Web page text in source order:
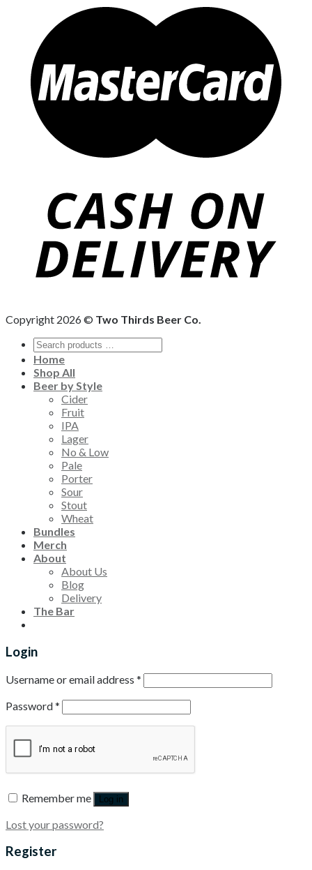
Copyright 2026 © Two Thirds Beer Co.
Home
Shop All
Beer by Style
Cider
Fruit
IPA
Lager
No & Low
Pale
Porter
Sour
Stout
Wheat
Bundles
Merch
About
About Us
Blog
Delivery
The Bar
Login
Username or email address *
Password*
Remember me Log in
Lost your password?
Register